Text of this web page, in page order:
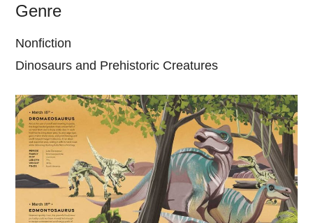
Genre
Nonfiction
Dinosaurs and Prehistoric Creatures